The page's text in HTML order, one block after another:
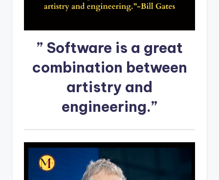
” Software is a great
combination between
artistry and
engineering.”